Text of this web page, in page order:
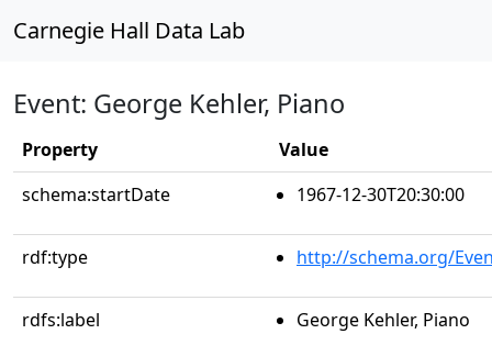
Carnegie Hall Data Lab
Event: George Kehler, Piano
Property
Value
schema:startDate
1967-12-30T20:30:00
rdf:type http://schema.org/
rdfs:label George Kehler, Piano